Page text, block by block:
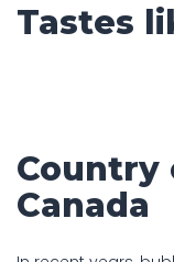
Tastes
Country
Canada